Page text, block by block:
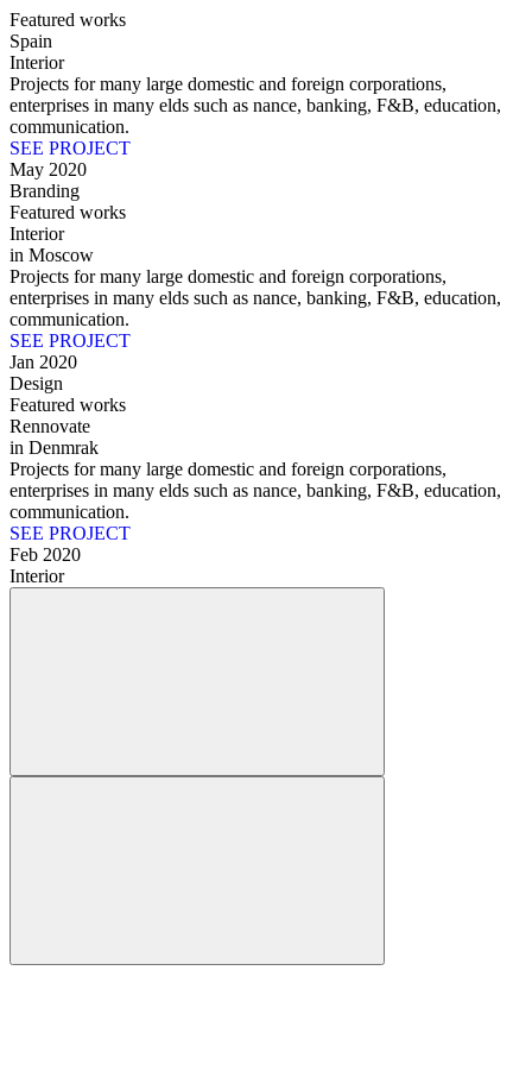
Featured works
Spain
Interior
Projects for many large domestic and foreign corporations,
enterprises in many elds such as nance, banking, F&B, education,
communication.
SEE PROJECT
May 2020
Branding
Featured works
Interior
in Moscow
Projects for many large domestic and foreign corporations,
enterprises in many elds such as nance, banking, F&B, education,
communication.
SEE PROJECT
Jan 2020
Design
Featured works
Rennovate
in Denmrak
Projects for many large domestic and foreign corporations,
enterprises in many elds such as nance, banking, F&B, education,
communication.
SEE PROJECT
Feb 2020
Interior